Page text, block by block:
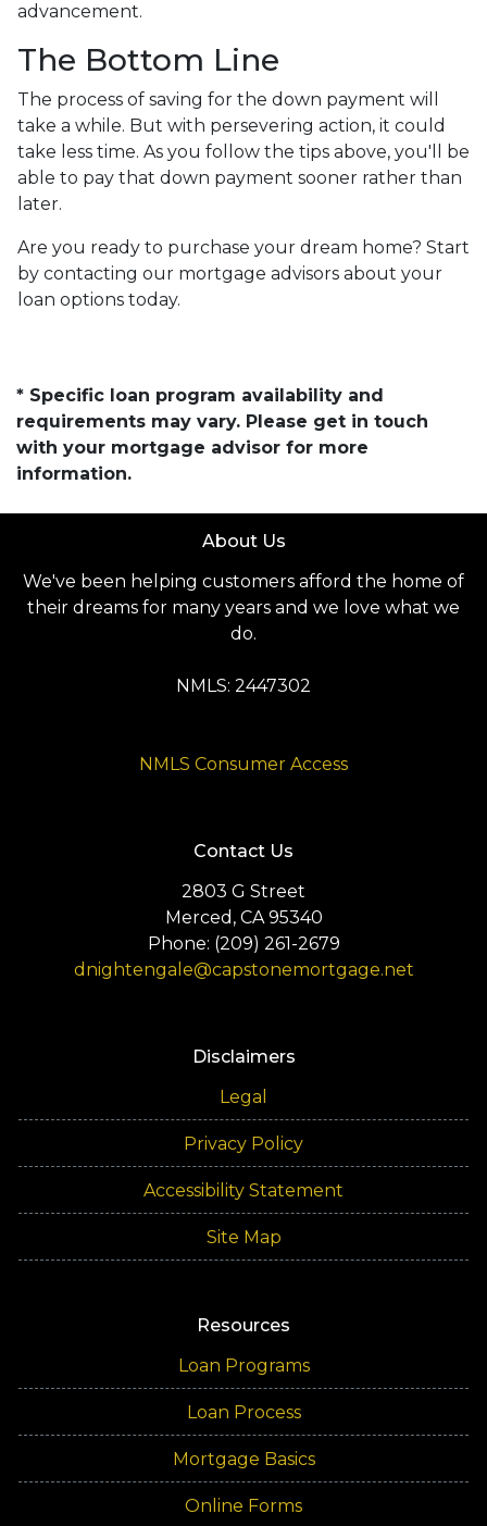
advancement.
The Bottom Line
The process of saving for the down payment will
take a while. But with persevering action, it could
take less time. As you follow the tips above, you'll be
able to pay that down payment sooner rather than
later.
Are you ready to purchase your dream home? Start
by contacting our mortgage advisors about your
loan options today.
* Specific loan program availability and
requirements may vary. Please get in touch
with your mortgage advisor for more
information.
About Us
We've been helping customers afford the home of
their dreams for many years and we love what we
do.
NMLS: 2447302
NMLS Consumer Access
Contact Us
2803 G Street
Merced, CA 95340
Phone: (209) 261-2679
dnightengale@capstonemortgage.net
Disclaimers
Legal
Privacy Policy
Accessibility Statement
Site Map
Resources
Loan Programs
Loan Process
Mortgage Basics
Online Forms